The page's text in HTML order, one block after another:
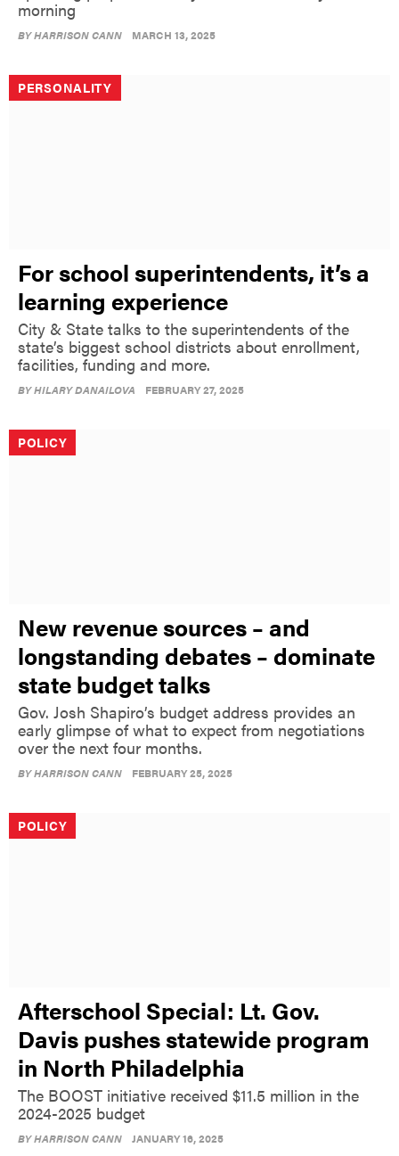
morning
BYHARRISON CANN MARCH 13, 2025
PERSONALITY
For school superintendents, it’s a
learning experience
City & State talks to the superintendents of the
state’s biggest school districts about enrollment,
facilities, funding and more.
BYHILARY DANAILOVA FEBRUARY 27, 2025
POLICY
New revenue sources – and
longstanding debates – dominate
state budget talks
Gov. Josh Shapiro’s budget address provides an
early glimpse of what to expect from negotiations
over the next four months.
BYHARRISON CANN FEBRUARY 25, 2025
POLICY
Afterschool Special: Lt. Gov.
Davis pushes statewide program
in North Philadelphia
The BOOST initiative received $11.5 million in the
2024-2025 budget
BYHARRISON CANN JANUARY 16, 2025